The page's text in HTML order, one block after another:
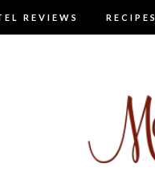
REVIEWS RECIPES